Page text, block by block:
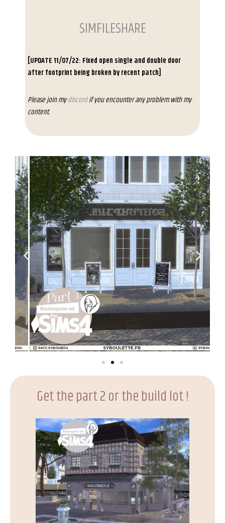
SIMFILESHARE
[UPDATE 11/07/22: Fixed open single and double door
after footprint being broken by recent patch]
Please join mydiscordif you encounter any problem with my
content.
Get the part 2 or the build lot !